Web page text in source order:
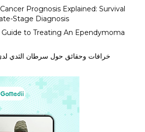
Prognosis Explained: Survival
Stage Diagnosis
to Treating An Ependymoma
خرافات وحقائق حول سرطان الثدي لدى